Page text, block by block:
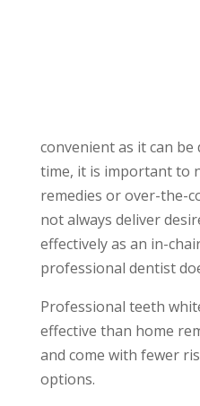
convenient as it can
time, it is important to
remedies or over-the-
not always deliver
effectively as an in-
professional dentist
Professional teeth
effective than home
and come with fewer
options.